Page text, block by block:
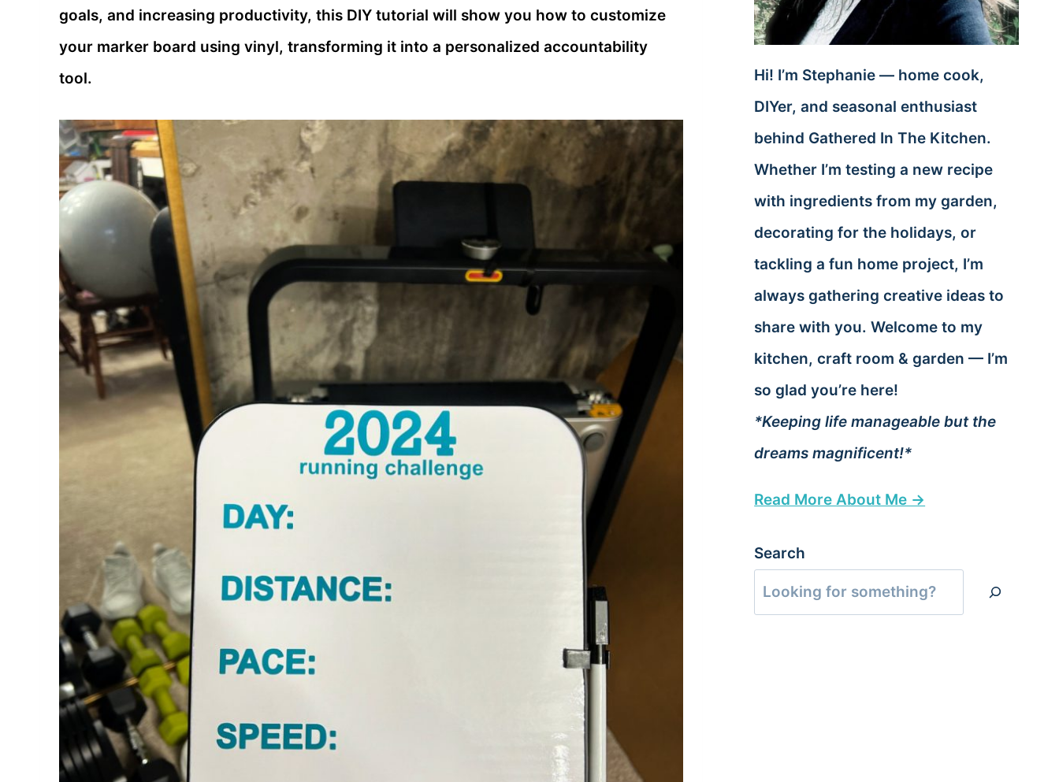
goals, and increasing productivity, this DIY tutorial will show you how to customize
your marker board using vinyl, transforming it into a personalized accountability
tool.
Hi! I’m Stephanie — home cook,
DIYer, and seasonal enthusiast
behind Gathered In The Kitchen.
Whether I’m testing a new recipe
with ingredients from my garden,
decorating for the holidays, or
tackling a fun home project, I’m
always gathering creative ideas to
share with you. Welcome to my
kitchen, craft room & garden — I’m
so glad you’re here!
*Keeping life manageable but the
dreams magnificent!*
Read More About Me →
Search